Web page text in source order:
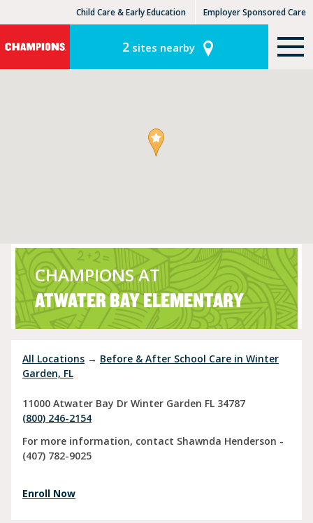
Child Care & Early Education Employer Sponsored Care
KLC for Employers
2sites nearby
CHAMPIONS AT
ATWATER BAY ELEMENTARY
All Locations → Before & After School Care in Winter
Garden, FL
11000 Atwater Bay Dr Winter Garden FL 34787
(800) 246-2154
For more information, contact Shawnda Henderson -
(407) 782-9025
Enroll Now